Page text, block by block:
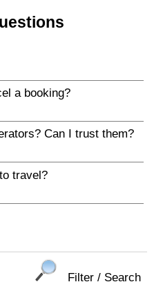
a booking?
Can I trust them?
travel?
Filter / Search